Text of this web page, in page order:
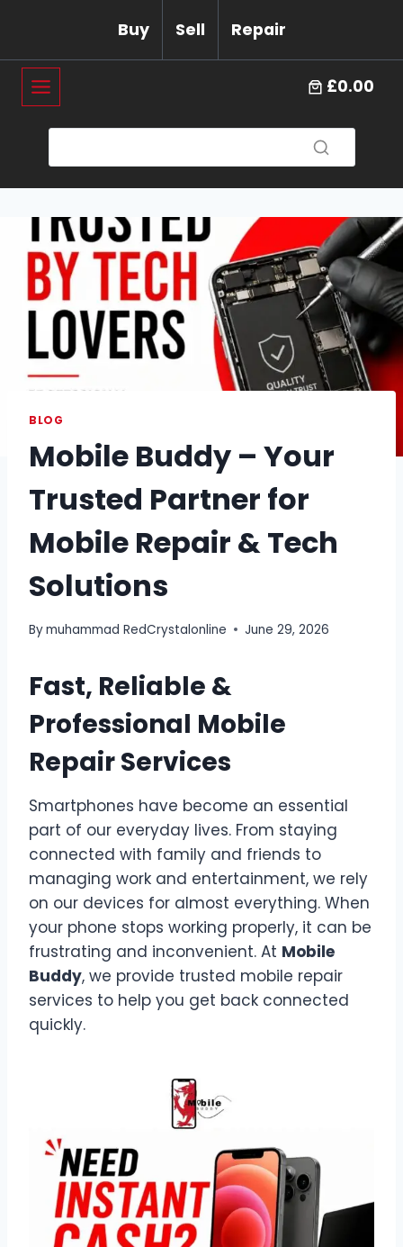
content
Buy Sell Repair
£0.00
BLOG
Mobile Buddy – Your
Trusted Partner for
Mobile Repair & Tech
Solutions
Bymuhammad RedCrystalonline June 29, 2026
Fast, Reliable &
Professional Mobile
Repair Services
Smartphones have become an essential
part of our everyday lives. From staying
connected with family and friends to
managing work and entertainment, we rely
on our devices for almost everything. When
your phone stops working properly, it can be
frustrating and inconvenient. At Mobile
Buddy, we provide trusted mobile repair
services to help you get back connected
quickly.